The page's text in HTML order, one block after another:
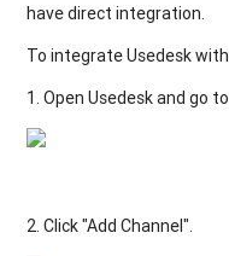
have direct integration.
To integrateUsedeskwith
1. Open Usedeskand go to
2. Click"Add Channel".